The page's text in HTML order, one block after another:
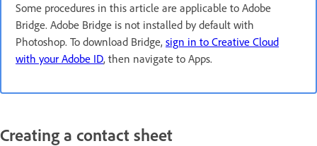
Some procedures in this article are applicable to Adobe
Bridge. Adobe Bridge is not installed by default with
Photoshop. To download Bridge, sign in to Creative Cloud
with your Adobe ID, then navigate to Apps.
Creating a contact sheet